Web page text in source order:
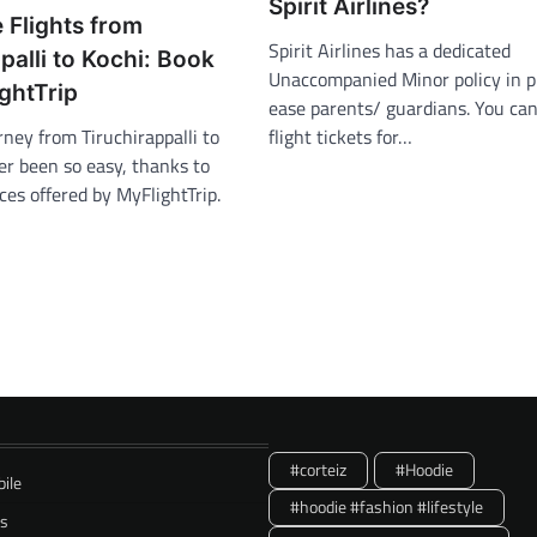
Flights from
to Kochi: Book
from Tiruchirappalli to
been so easy, thanks to
offered by MyFlightTrip.
Spirit Airlines?
Spirit Airlines has a dedicated
Unaccompanied Minor policy in
ease parents/ guardians. You
flight tickets for…
#corteiz
#Hoodie
#hoodie #fashion #lifestyle